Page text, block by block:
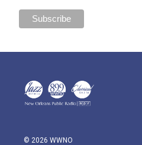
© 2026 WWNO